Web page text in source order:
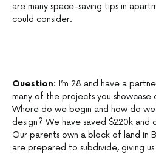
are many space-saving tips in
could consider.
Question: I’m 28 and have a
many of the projects you showcase
Where do we begin and how do
design? We have saved $220k
Our parents own a block of land in
are prepared to subdivide, giving